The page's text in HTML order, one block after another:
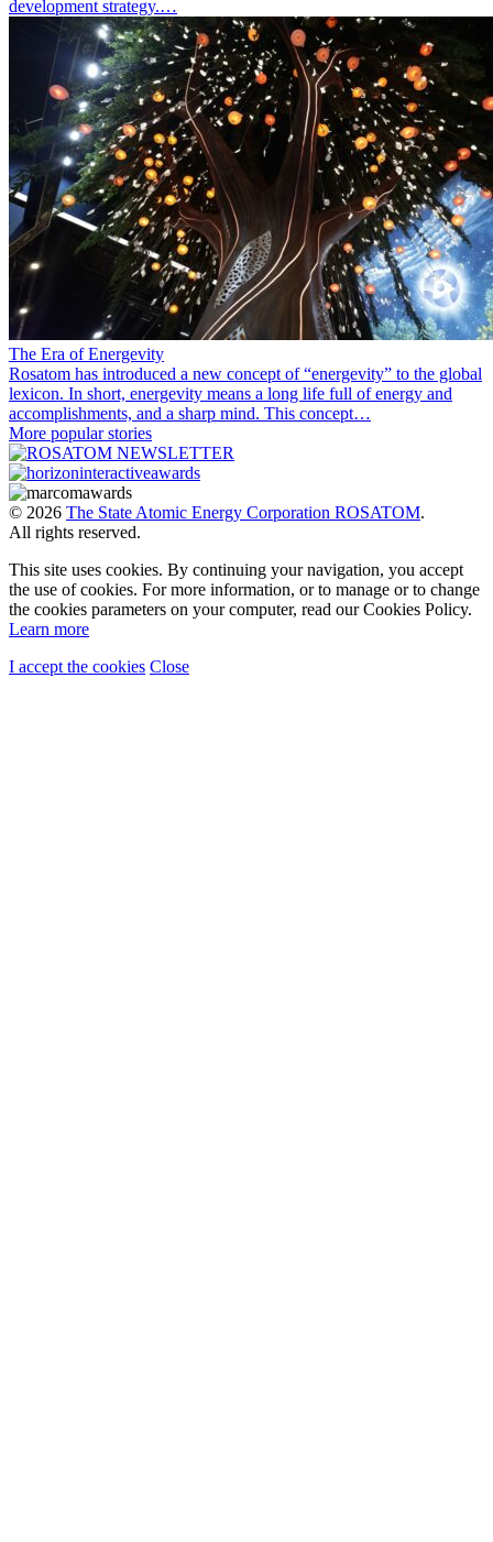
development strategy.…
The Era of Energevity
Rosatom has introduced a new concept of “energevity” to the global
lexicon. In short, energevity means a long life full of energy and
accomplishments, and a sharp mind. This concept…
More popular stories
© 2026 The State Atomic Energy Corporation ROSATOM.
All rights reserved.
This site uses cookies. By continuing your navigation, you accept
the use of cookies. For more information, or to manage or to change
the cookies parameters on your computer, read our Cookies Policy.
Learn more
I accept the cookies Close